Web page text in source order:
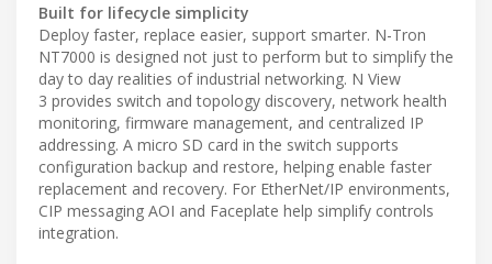
Built for lifecycle simplicity
Deploy faster, replace easier, support smarter. N-Tron
NT7000 is designed not just to perform but to simplify the
day to day realities of industrial networking. N View
3 provides switch and topology discovery, network health
monitoring, firmware management, and centralized IP
addressing. A micro SD card in the switch supports
configuration backup and restore, helping enable faster
replacement and recovery. For EtherNet/IP environments,
CIP messaging AOI and Faceplate help simplify controls
integration.